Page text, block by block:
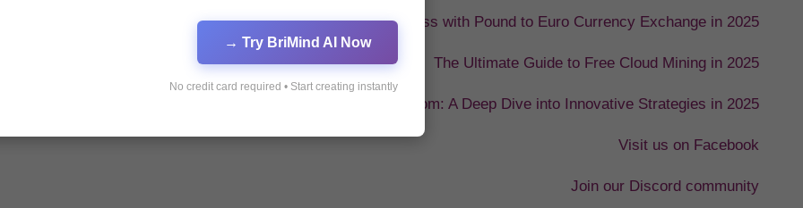
Innovative Strategies for Success with Pound to Euro Currency Exchange in 2025
The Ultimate Guide to Free Cloud Mining in 2025
Revolutionizing Currency Exchange with Bybit.com: A Deep Dive into Innovative Strategies in 2025
Visit us on Facebook
Join our Discord community
Try BriMind AI Now →
No credit card required • Start creating instantly